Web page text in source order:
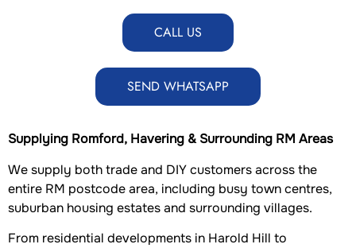
CALL US
SEND WHATSAPP
Supplying Romford, Havering & Surrounding RM Areas
We supply both trade and DIY customers across the
entire RM postcode area, including busy town centres,
suburban housing estates and surrounding villages.
From residential developments in Harold Hill to